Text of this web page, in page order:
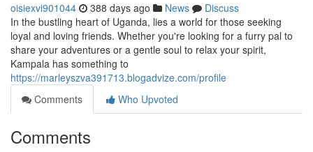
oisiexvi901044 388 days ago News
Discuss
In the bustling heart of Uganda, lies a world for those seeking
loyal and loving friends. Whether you're looking for a furry pal to
share your adventures or a gentle soul to relax your spirit,
Kampala has something to
https://marleyszva391713.blogadvize.com/profile
Comments
Who Upvoted
Comments